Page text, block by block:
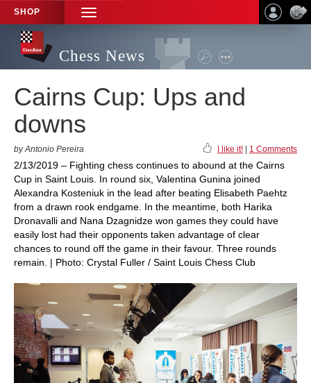
SHOP
TOGGLE
NAVIGATION
Chess News
Cairns Cup: Ups and
downs
by Antonio Pereira I like it! 1 Comments
2/13/2019 – Fighting chess continues to abound at the Cairns
Cup in Saint Louis. In round six, Valentina Gunina joined
Alexandra Kosteniuk in the lead after beating Elisabeth Paehtz
from a drawn rook endgame. In the meantime, both Harika
Dronavalli and Nana Dzagnidze won games they could have
easily lost had their opponents taken advantage of clear
chances to round off the game in their favour. Three rounds
remain. | Photo: Crystal Fuller / Saint Louis Chess Club